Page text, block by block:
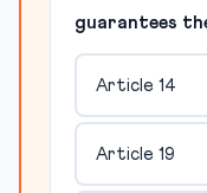
guarantees
Article 14
Article 19